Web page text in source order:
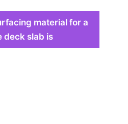
material for a
deck slab is